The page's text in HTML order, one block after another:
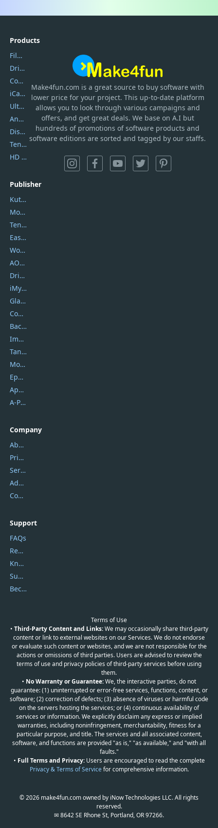
Make4fun.com is a great source to buy software with
lower price for your project. This up-to-date platform
allows you to look through various campaigns and
offers, and get great deals. We base on A.I but
hundreds of promotions of software products and
software editions are sorted and tagged by our staffs.
Products
Filmora
DriverEasy
Coolmuster
iCareFone
UltData
AnyTrans
DiskGenius
Tenorshare iAnygo
HD Video Converter Factory
Publisher
Kutools
Movavi
Tenorshare
EaseUS
Wondershare
AOMEI
DriverEasy
iMyfone
Glarysoft
Coolmuster
Backuptrans
Imobie
Tansee
Mobikin
Epubor
Apowersoft
A-PDF FlipBuilder
Company
About Us
Privacy Policy
Service Center
Address
Contact Us
Support
FAQs
Report Spam
Knowledgebase
Submit Promocodes/Coupons
Become a Reviewer
Terms of Use
• Third-Party Content and Links:We may occasionally share third-party
content or link to external websites on our Services. We do not endorse
or evaluate such content or websites, and we are not responsible for the
actions or omissions of third parties. Users are advised to review the
terms of use and privacy policies of third-party services before using
them.
• No Warranty or Guarantee:We, the interactive parties, do not
guarantee: (1) uninterrupted or error-free services, functions, content, or
software; (2) correction of defects; (3) absence of viruses or harmful code
on the servers hosting the services; or (4) continuous availability of
services or information. We explicitly disclaim any express or implied
warranties, including noninfringement, merchantability, fitness for a
particular purpose, and title. The services and all associated content,
software, and functions are provided "as is," "as available," and "with all
faults."
• Full Terms and Privacy:Users are encouraged to read the complete
Privacy & Terms of Servicefor comprehensive information.
© 2026 make4fun.com owned by iNow Technologies LLC. All rights
reserved.
✉ 8642 SE Rhone St, Portland, OR 97266.